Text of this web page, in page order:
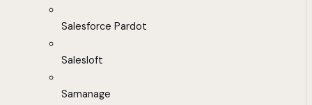
Salesforce Pardot
Salesloft
Samanage